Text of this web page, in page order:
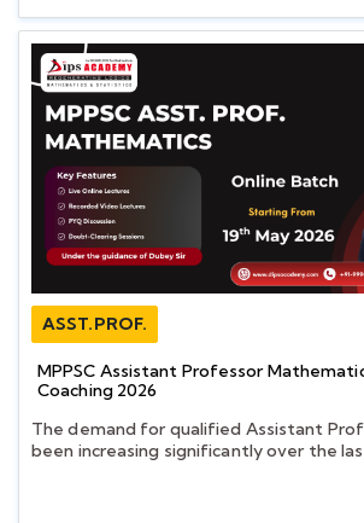
ASST.PROF.
MPPSC Assistant Professor
Coaching 2026
The demand for qualified Assistant
been increasing significantly over the